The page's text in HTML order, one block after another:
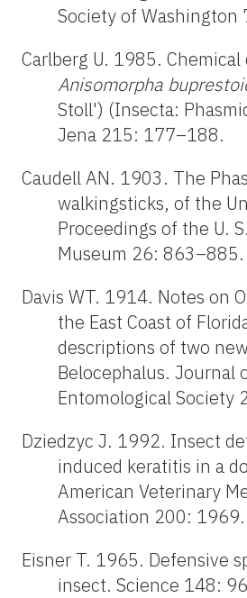
Society of
Carlberg U. 1985.
Anisomorpha
Stoll') (Insecta:
Jena 215: 177–188.
Caudell AN. 1903. The
walkingsticks, of the
Proceedings of the U.
Museum 26: 863–885.
Davis WT. 1914. Notes on
the East Coast of
descriptions of two
Belocephalus. Journal
Entomological Society
Dziedzyc J. 1992. Insect
induced keratitis in a
American Veterinary
Association 200: 1969.
Eisner T. 1965. Defensive
insect. Science 148: